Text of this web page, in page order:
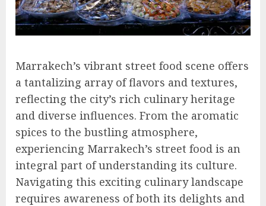
Marrakech’s vibrant street food scene offers
a tantalizing array of flavors and textures,
reflecting the city’s rich culinary heritage
and diverse influences. From the aromatic
spices to the bustling atmosphere,
experiencing Marrakech’s street food is an
integral part of understanding its culture.
Navigating this exciting culinary landscape
requires awareness of both its delights and